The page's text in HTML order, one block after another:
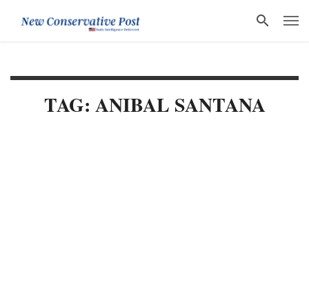
TAG: ANIBAL SANTANA